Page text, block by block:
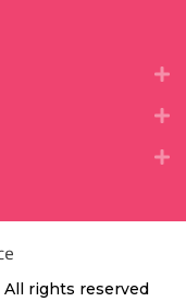
All rights reserved